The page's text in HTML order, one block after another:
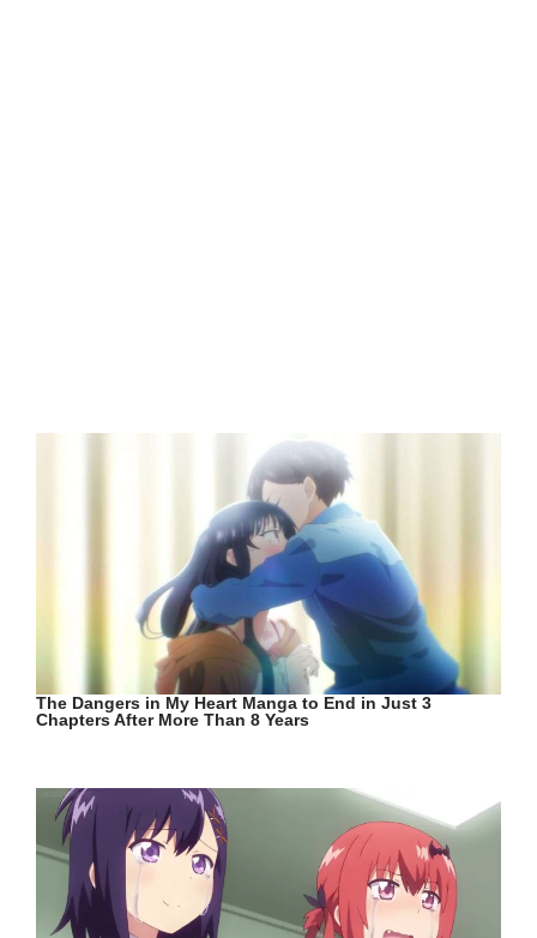
The Dangers in My Heart Manga to End in Just 3
Chapters After More Than 8 Years